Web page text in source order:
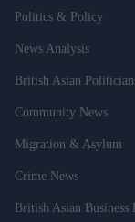
Politics & Policy
News Analysis
British Asian
Community News
Migration & Asylum
Crime News
British Asian Business